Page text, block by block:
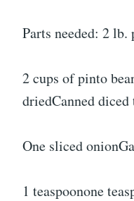
Parts needed: 2 lb.
2 cups of pinto
driedCanned diced
One sliced
1 teaspoonone